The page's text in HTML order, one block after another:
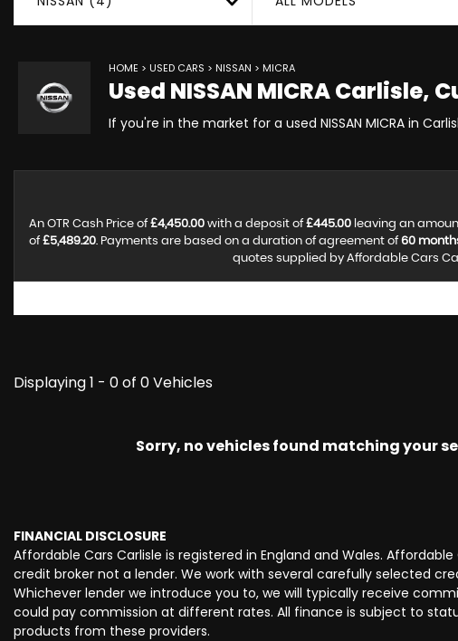
HOME > USED CARS > NISSAN > MICRA
Used NISSAN MICRACarlisle,
If you're in the market for a used NISSAN MICRA in
An OTR Cash Price of £4,450.00with a deposit of £445.00leaving an
of £5,489.20. Payments are based on a duration of agreement of 60
quotes supplied by Affordable Cars
Displaying 1 - 0 of 0 Vehicles
Sorry, no vehicles found matching your
FINANCIAL DISCLOSURE
Affordable Cars Carlisle is registered in England and Wales.
credit broker not a lender. We work with several carefully selected
Whichever lender we introduce you to, we will typically receive
could pay commission at different rates. All finance is subject to
products from these providers.